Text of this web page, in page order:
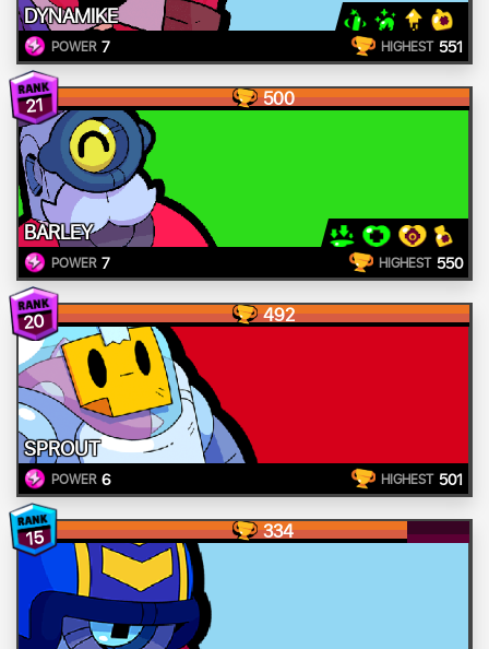
DYNAMIKE
POWER 7 HIGHEST 551
21 500
BARLEY
POWER 7 HIGHEST 550
20 492
SPROUT
POWER 6 HIGHEST 501
15 334